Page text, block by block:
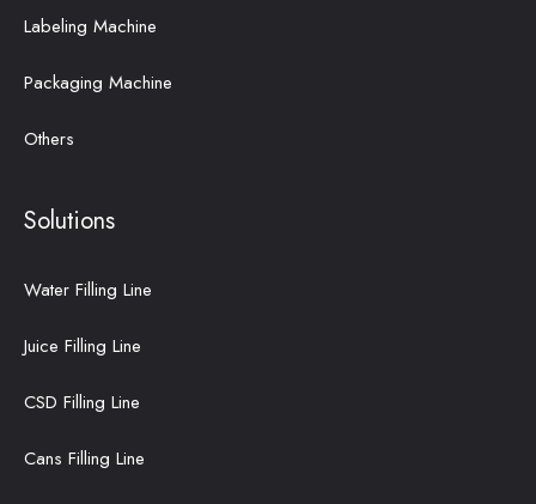
Labeling Machine
Packaging Machine
Others
Solutions
Water Filling Line
Juice Filling Line
CSD Filling Line
Cans Filling Line